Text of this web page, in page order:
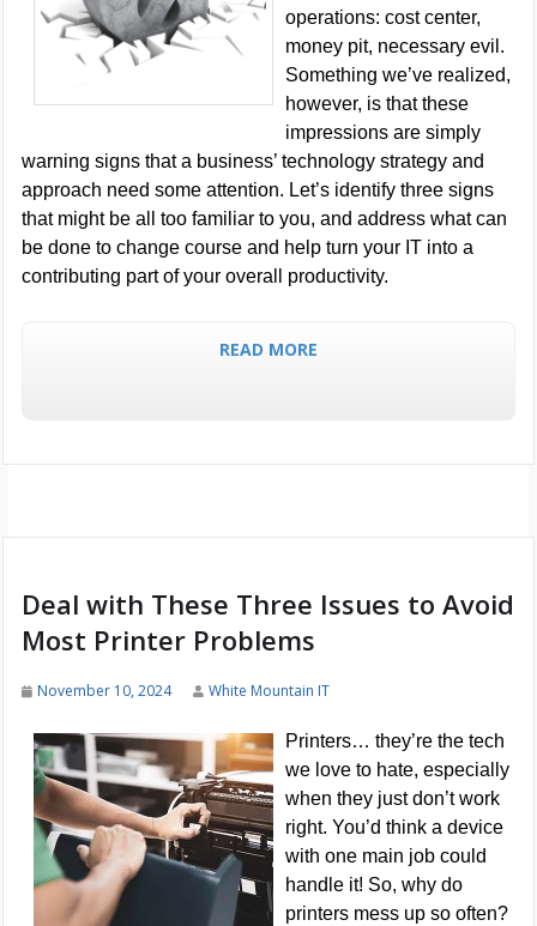
operations: cost center,
money pit, necessary evil.
Something we’ve realized,
however, is that these
impressions are simply
warning signs that a business’ technology strategy and
approach need some attention. Let’s identify three signs
that might be all too familiar to you, and address what can
be done to change course and help turn your IT into a
contributing part of your overall productivity.
READ MORE
Deal with These Three Issues to Avoid
Most Printer Problems
November 10, 2024 White Mountain IT
Printers… they’re the tech
we love to hate, especially
when they just don’t work
right. You’d think a device
with one main job could
handle it! So, why do
printers mess up so often?